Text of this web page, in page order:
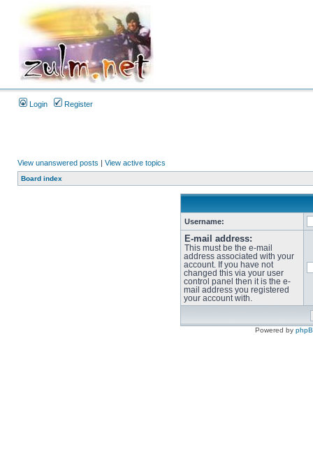
Login Register
View unanswered posts | View active topics
Board index
Username:
E-mail address:
This must be the e-mail
address associated with your
account. If you have not
changed this via your user
control panel then it is the e-
mail address you registered
your account with.
Powered by